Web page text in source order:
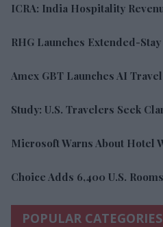
ICRA: India Hospitality
RHG Launches Extended-
Amex GBT Launches AI
Study: U.S. Travelers Seek
Microsoft Warns About Hotel
Choice Adds 6,400 U.S.
POPULAR CATEGORIES